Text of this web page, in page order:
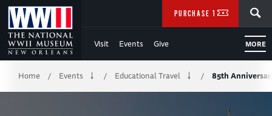
Skip
to
Main
Content
Visit Events Give MORE
PURCHASE TICKETS
Breadcrumb
Home / Events / Educational Travel / 85th